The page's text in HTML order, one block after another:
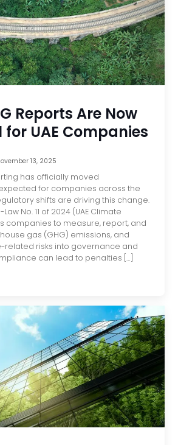
Reports Are Now
for UAE Companies
13, 2025
has officially moved
for companies across the
shifts are driving this change.
No. 11 of 2024 (UAE Climate
companies to measure, report, and
gas (GHG) emissions, and
related risks into governance and
can lead to penalties […]